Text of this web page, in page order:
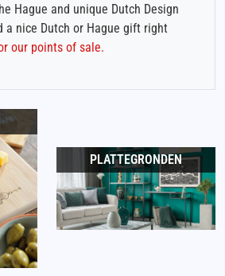
Hague and unique Dutch Design
a nice Dutch or Hague gift right
our points of sale.
PLATTEGRONDEN